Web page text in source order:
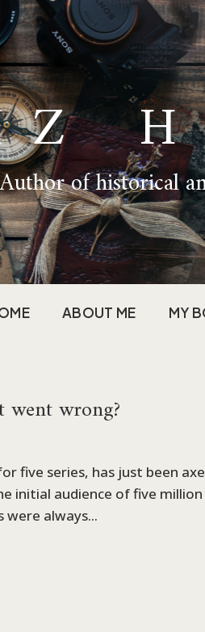
Author of historical
ABOUT ME MY
wrong?
five series, has just been
initial audience of five
were always...